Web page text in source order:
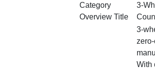
Category
Overview Title
With